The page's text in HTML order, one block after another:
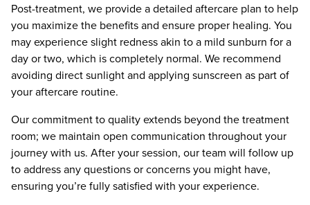
Post-treatment, we provide a detailed aftercare plan to help
you maximize the benefits and ensure proper healing. You
may experience slight redness akin to a mild sunburn for a
day or two, which is completely normal. We recommend
avoiding direct sunlight and applying sunscreen as part of
your aftercare routine.
Our commitment to quality extends beyond the treatment
room; we maintain open communication throughout your
journey with us. After your session, our team will follow up
to address any questions or concerns you might have,
ensuring you’re fully satisfied with your experience.